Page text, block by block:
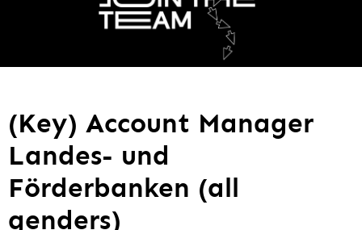
(Key) Account Manager
Landes- und
Förderbanken (all
genders)